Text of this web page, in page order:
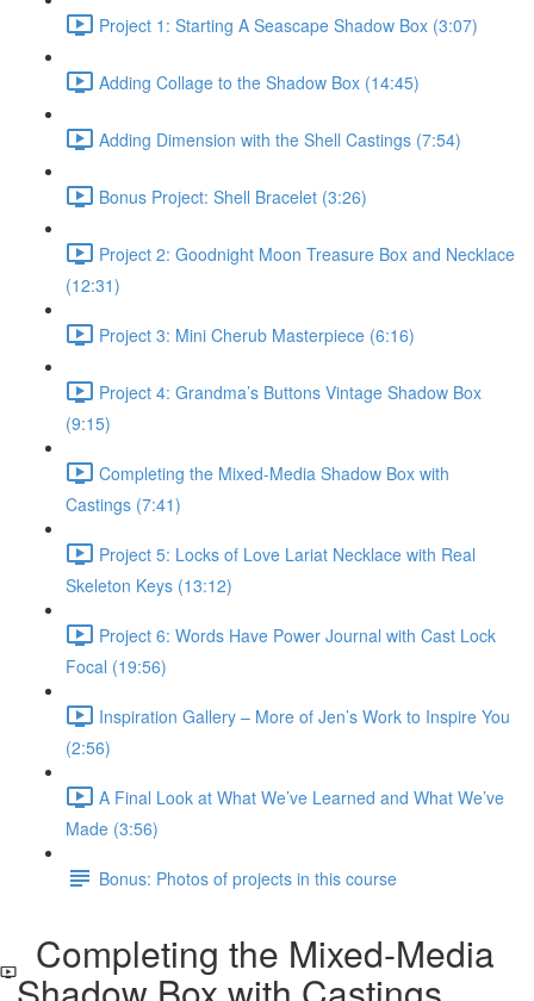
Project 1: Starting A Seascape Shadow Box (3:07)
Adding Collage to the Shadow Box (14:45)
Adding Dimension with the Shell Castings (7:54)
Bonus Project: Shell Bracelet (3:26)
Project 2: Goodnight Moon Treasure Box and Necklace
(12:31)
Project 3: Mini Cherub Masterpiece (6:16)
Project 4: Grandma’s Buttons Vintage Shadow Box
(9:15)
Completing the Mixed-Media Shadow Box with
Castings (7:41)
Project 5: Locks of Love Lariat Necklace with Real
Skeleton Keys (13:12)
Project 6: Words Have Power Journal with Cast Lock
Focal (19:56)
Inspiration Gallery – More of Jen’s Work to Inspire You
(2:56)
A Final Look at What We’ve Learned and What We’ve
Made (3:56)
Bonus: Photos of projects in this course
Completing the Mixed-Media